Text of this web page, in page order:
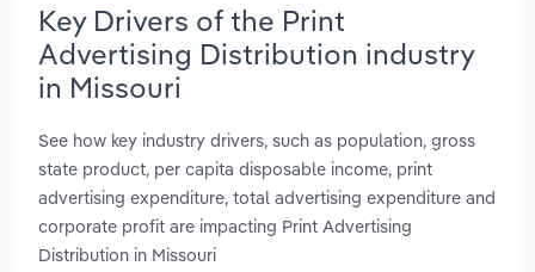
Key Drivers of the Print
Advertising Distribution industry
in Missouri
See how key industry drivers, such as population, gross
state product, per capita disposable income, print
advertising expenditure, total advertising expenditure and
corporate profit are impacting Print Advertising
Distribution in Missouri